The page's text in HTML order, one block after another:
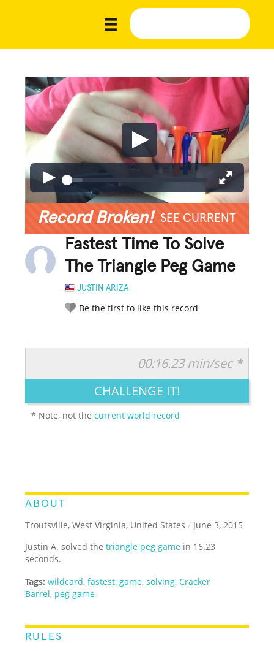
Record Broken! SEE CURRENT
Fastest Time To Solve
The Triangle Peg Game
JUSTIN ARIZA
Be the first to like this record
LEGENDARY FUNNY CUTE CREATIVE
00:16.23 min/sec *
CHALLENGE IT!
* Note, not thecurrent world record
ABOUT
Troutsville, West Virginia, United States / June 3, 2015
Justin A. solved thetriangle peg game in 16.23
seconds.
Tags: wildcard,fastest, game,solving,Cracker
Barrel, peg game
RULES